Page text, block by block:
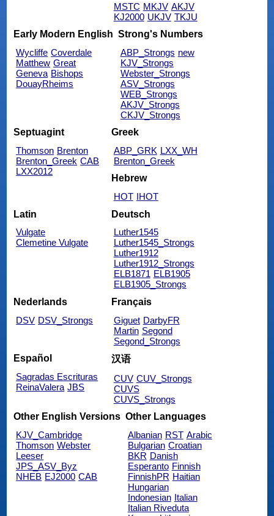
MSTC MKJV AKJV
KJ2000 UKJV TKJU
Early Modern English
Wycliffe Coverdale
Matthew Great
Geneva Bishops
DouayRheims
Strong's Numbers
ABP_Strongs new
KJV_Strongs
Webster_Strongs
ASV_Strongs
WEB_Strongs
AKJV_Strongs
CKJV_Strongs
Septuagint
Thomson Brenton
Brenton_Greek CAB
LXX2012
Greek
ABP_GRK LXX_WH
Brenton_Greek
Hebrew
HOT IHOT
Latin
Vulgate
Clemetine Vulgate
Deutsch
Luther1545
Luther1545_Strongs
Luther1912
Luther1912_Strongs
ELB1871 ELB1905
ELB1905_Strongs
Nederlands
DSV DSV_Strongs
Français
Giguet DarbyFR
Martin Segond
Segond_Strongs
Español
Sagradas Escrituras
ReinaValera JBS
汉语
CUV CUV_Strongs
CUVS
CUVS_Strongs
Other English Versions
KJV_Cambridge
Thomson Webster
Leeser
JPS_ASV_Byz
NHEB EJ2000 CAB
Other Languages
Albanian RST Arabic
Bulgarian Croatian
BKR Danish
Esperanto Finnish
FinnishPR Haitian
Hungarian
Indonesian Italian
Italian Riveduta